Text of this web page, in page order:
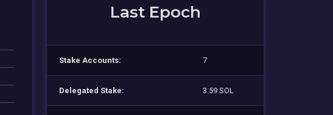
Last Epoch
Stake Accounts: 7
Delegated Stake: 3.59 SOL